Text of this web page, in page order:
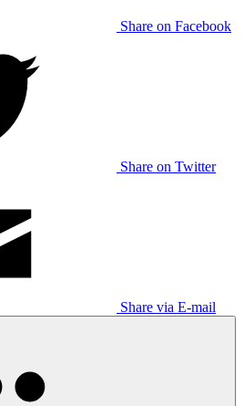
Share on Facebook
Share on Twitter
Share via E-mail